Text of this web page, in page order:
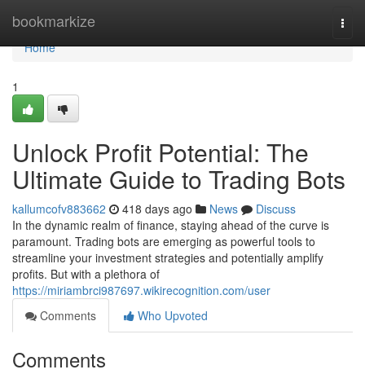
bookmarkize
Home
Home
1
Unlock Profit Potential: The
Ultimate Guide to Trading Bots
kallumcofv883662 418 days ago News
Discuss
In the dynamic realm of finance, staying ahead of the curve is
paramount. Trading bots are emerging as powerful tools to
streamline your investment strategies and potentially amplify
profits. But with a plethora of
https://miriambrci987697.wikirecognition.com/user
Comments
Who Upvoted
Comments